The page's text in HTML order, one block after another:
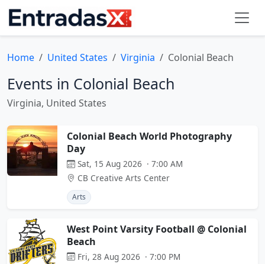
Home United States Virginia Colonial Beach
Events in Colonial Beach
Virginia, United States
Colonial Beach World Photography
Day
Sat, 15 Aug 2026 · 7:00 AM
CB Creative Arts Center
Arts
West Point Varsity Football @ Colonial
Beach
Fri, 28 Aug 2026 · 7:00 PM